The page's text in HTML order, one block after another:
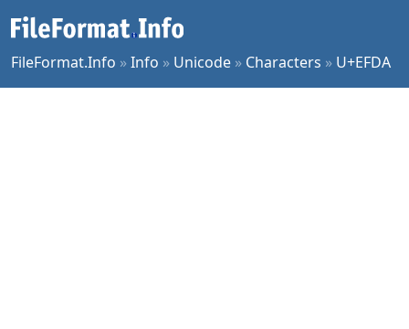
FileFormat.Info »Info » Unicode » Characters » U+EFDA